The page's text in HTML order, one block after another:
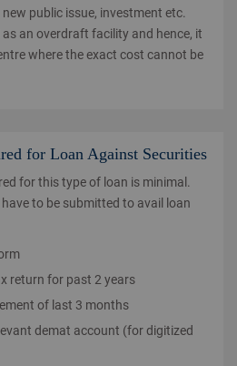
public issue, investment etc.
an overdraft facility and hence, it
where the exact cost cannot be
for Loan Against Securities
for this type of loan is minimal.
to be submitted to avail loan
return for past 2 years
of last 3 months
demat account (for digitized